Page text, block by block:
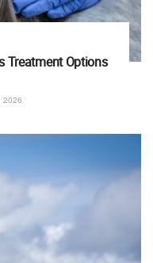
Treatment Options
2026